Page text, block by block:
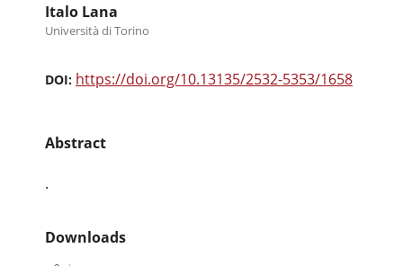
Italo Lana
Università di Torino
DOI: https://doi.org/10.13135/2532-5353/1658
Abstract
.
Downloads